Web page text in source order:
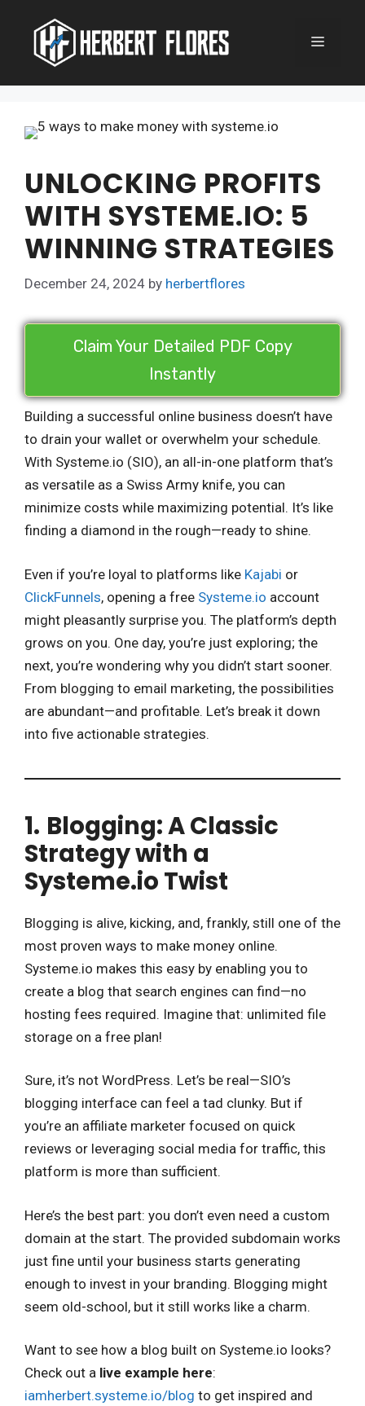
content
MENU
UNLOCKING PROFITS
WITH SYSTEME.IO: 5
WINNING STRATEGIES
December 24, 2024 by herbertflores
Claim Your Detailed PDF Copy
Instantly
Building a successful online business doesn’t have
to drain your wallet or overwhelm your schedule.
With Systeme.io (SIO), an all-in-one platform that’s
as versatile as a Swiss Army knife, you can
minimize costs while maximizing potential. It’s like
finding a diamond in the rough—ready to shine.
Even if you’re loyal to platforms like Kajabi or
ClickFunnels, opening a free Systeme.io account
might pleasantly surprise you. The platform’s depth
grows on you. One day, you’re just exploring; the
next, you’re wondering why you didn’t start sooner.
From blogging to email marketing, the possibilities
are abundant—and profitable. Let’s break it down
into five actionable strategies.
1. Blogging: A Classic
Strategy with a
Systeme.io Twist
Blogging is alive, kicking, and, frankly, still one of the
most proven ways to make money online.
Systeme.io makes this easy by enabling you to
create a blog that search engines can find—no
hosting fees required. Imagine that: unlimited file
storage on a free plan!
Sure, it’s not WordPress. Let’s be real—SIO’s
blogging interface can feel a tad clunky. But if
you’re an affiliate marketer focused on quick
reviews or leveraging social media for traffic, this
platform is more than sufficient.
Here’s the best part: you don’t even need a custom
domain at the start. The provided subdomain works
just fine until your business starts generating
enough to invest in your branding. Blogging might
seem old-school, but it still works like a charm.
Want to see how a blog built on Systeme.io looks?
Check out a live example here:
iamherbert.systeme.io/blog to get inspired and